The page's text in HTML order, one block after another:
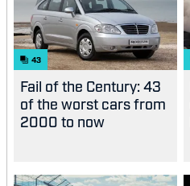
43
Fail of the Century: 43
of the worst cars from
2000 to now